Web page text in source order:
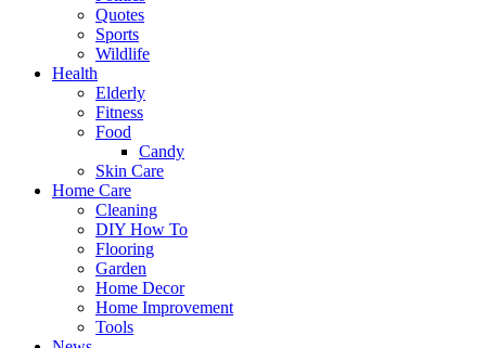
Quotes
Sports
Wildlife
Health
Elderly
Fitness
Food
Candy
Skin Care
Home Care
Cleaning
DIY How To
Flooring
Garden
Home Decor
Home Improvement
Tools